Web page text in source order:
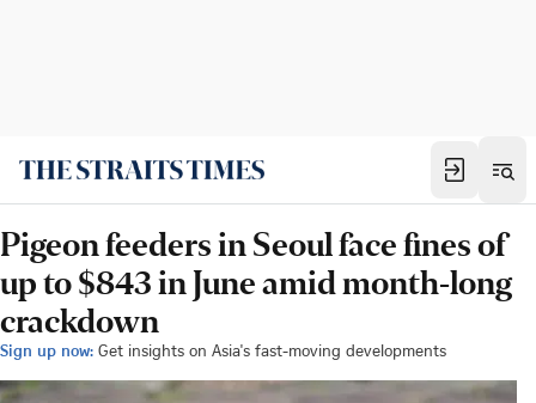
Pigeon feeders in Seoul face fines of
up to $843 in June amid month-long
crackdown
Sign up now: Get insights on Asia's fast-moving developments